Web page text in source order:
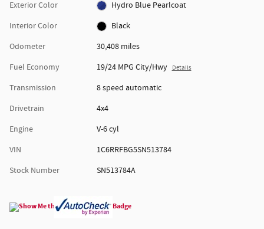
Exterior Color
Hydro Blue Pearlcoat
Interior Color
Black
Odometer
30,408 miles
Fuel Economy
19/24 MPG City/Hwy Details
Transmission
8 speed automatic
Drivetrain
4x4
Engine
V-6 cyl
VIN
1C6RRFBG5SN513784
Stock Number
SN513784A